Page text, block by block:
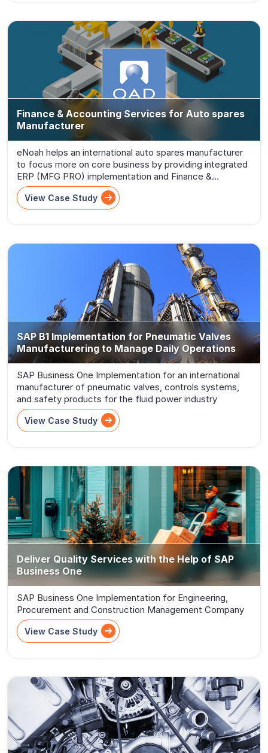
Finance & Accounting Services for Auto spares
Manufacturer
eNoah helps an international auto spares manufacturer
to focus more on core business by providing integrated
ERP (MFG PRO) implementation and Finance &
Accounts (F &A) migration
View Case Study
SAP B1 Implementation for Pneumatic Valves
Manufacturering to Manage Daily Operations
SAP Business One Implementation for an international
manufacturer of pneumatic valves, controls systems,
and safety products for the fluid power industry
View Case Study
Deliver Quality Services with the Help of SAP
Business One
SAP Business One Implementation for Engineering,
Procurement and Construction Management Company
View Case Study